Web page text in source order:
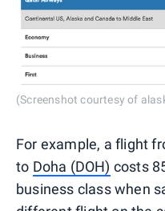
(Screenshot courtesy of
For example, a flight
to Doha (DOH) costs
business class when